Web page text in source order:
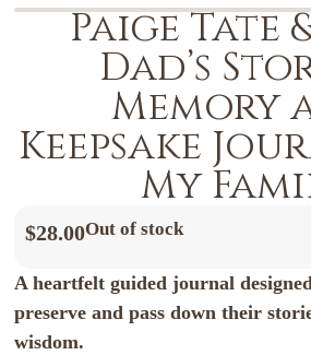
Paige Tate
Dad’s
Memory
Keepsake
My
$28.00Out of stock
A heartfelt guided journal
preserve and pass down their
wisdom.